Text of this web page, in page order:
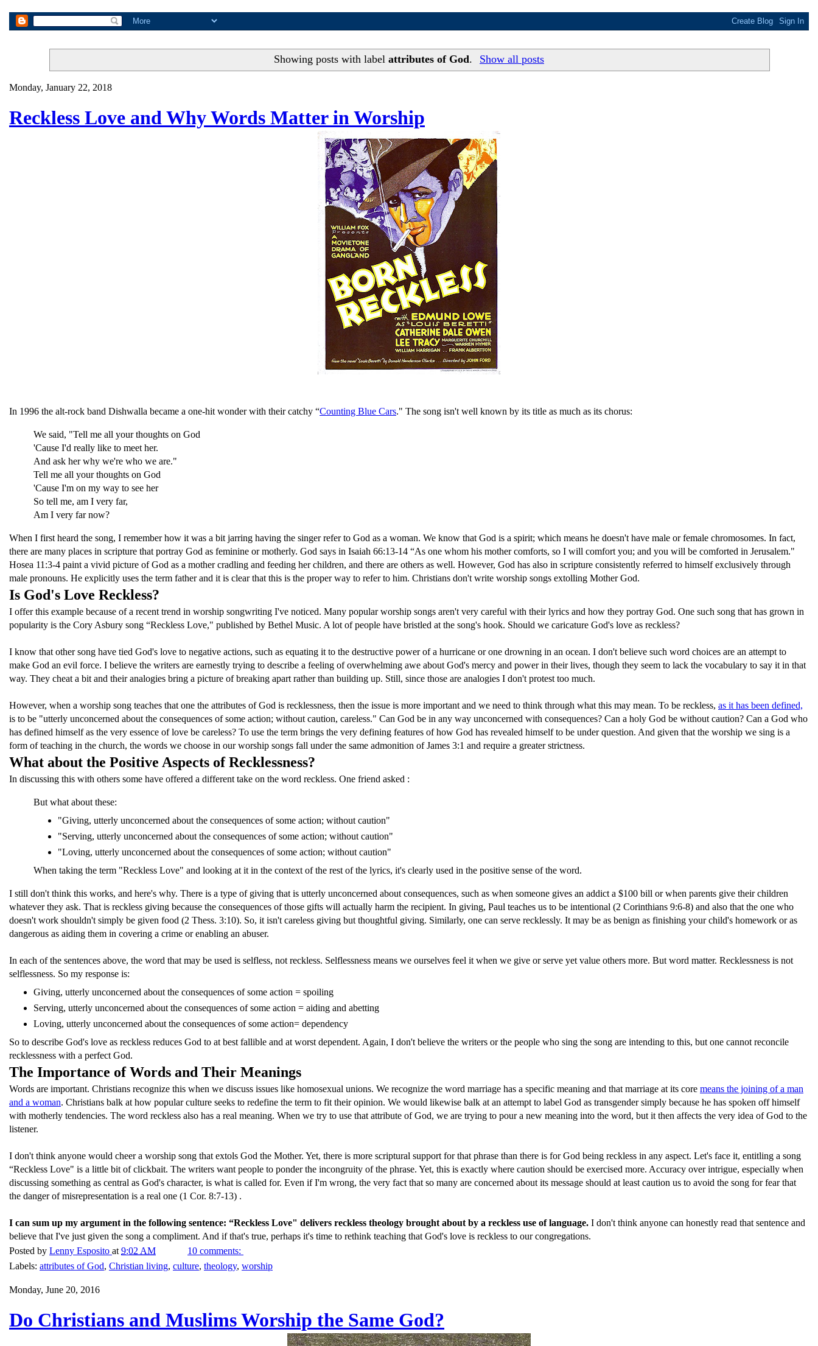
Showing posts with label attributes of God. Show all posts
Monday, January 22, 2018
Reckless Love and Why Words Matter in Worship
In 1996 the alt-rock band Dishwalla became a one-hit wonder with their catchy “Counting Blue Cars." The song isn't well known by its title as much as its chorus:
We said, "Tell me all your thoughts on God
'Cause I'd really like to meet her.
And ask her why we're who we are."
Tell me all your thoughts on God
'Cause I'm on my way to see her
So tell me, am I very far,
Am I very far now?
When I first heard the song, I remember how it was a bit jarring having the singer refer to God as a woman. We know that God is a spirit; which means he doesn't have male or female chromosomes. In fact,
there are many places in scripture that portray God as feminine or motherly. God says in Isaiah 66:13-14 “As one whom his mother comforts, so I will comfort you; and you will be comforted in Jerusalem."
Hosea 11:3-4 paint a vivid picture of God as a mother cradling and feeding her children, and there are others as well. However, God has also in scripture consistently referred to himself exclusively through
male pronouns. He explicitly uses the term father and it is clear that this is the proper way to refer to him. Christians don't write worship songs extolling Mother God.
Is God's Love Reckless?
I offer this example because of a recent trend in worship songwriting I've noticed. Many popular worship songs aren't very careful with their lyrics and how they portray God. One such song that has grown in
popularity is the Cory Asbury song “Reckless Love," published by Bethel Music. A lot of people have bristled at the song's hook. Should we caricature God's love as reckless?
I know that other song have tied God's love to negative actions, such as equating it to the destructive power of a hurricane or one drowning in an ocean. I don't believe such word choices are an attempt to
make God an evil force. I believe the writers are earnestly trying to describe a feeling of overwhelming awe about God's mercy and power in their lives, though they seem to lack the vocabulary to say it in that
way. They cheat a bit and their analogies bring a picture of breaking apart rather than building up. Still, since those are analogies I don't protest too much.
However, when a worship song teaches that one the attributes of God is recklessness, then the issue is more important and we need to think through what this may mean. To be reckless, as it has been defined,
is to be "utterly unconcerned about the consequences of some action; without caution, careless." Can God be in any way unconcerned with consequences? Can a holy God be without caution? Can a God who
has defined himself as the very essence of love be careless? To use the term brings the very defining features of how God has revealed himself to be under question. And given that the worship we sing is a
form of teaching in the church, the words we choose in our worship songs fall under the same admonition of James 3:1 and require a greater strictness.
What about the Positive Aspects of Recklessness?
In discussing this with others some have offered a different take on the word reckless. One friend asked :
But what about these:
"Giving, utterly unconcerned about the consequences of some action; without caution"
"Serving, utterly unconcerned about the consequences of some action; without caution"
"Loving, utterly unconcerned about the consequences of some action; without caution"
When taking the term "Reckless Love" and looking at it in the context of the rest of the lyrics, it's clearly used in the positive sense of the word.
I still don't think this works, and here's why. There is a type of giving that is utterly unconcerned about consequences, such as when someone gives an addict a $100 bill or when parents give their children
whatever they ask. That is reckless giving because the consequences of those gifts will actually harm the recipient. In giving, Paul teaches us to be intentional (2 Corinthians 9:6-8) and also that the one who
doesn't work shouldn't simply be given food (2 Thess. 3:10). So, it isn't careless giving but thoughtful giving. Similarly, one can serve recklessly. It may be as benign as finishing your child's homework or as
dangerous as aiding them in covering a crime or enabling an abuser.
In each of the sentences above, the word that may be used is selfless, not reckless. Selflessness means we ourselves feel it when we give or serve yet value others more. But word matter. Recklessness is not
selflessness. So my response is:
Giving, utterly unconcerned about the consequences of some action = spoiling
Serving, utterly unconcerned about the consequences of some action = aiding and abetting
Loving, utterly unconcerned about the consequences of some action= dependency
So to describe God's love as reckless reduces God to at best fallible and at worst dependent. Again, I don't believe the writers or the people who sing the song are intending to this, but one cannot reconcile
recklessness with a perfect God.
The Importance of Words and Their Meanings
Words are important. Christians recognize this when we discuss issues like homosexual unions. We recognize the word marriage has a specific meaning and that marriage at its core means the joining of a man
and a woman. Christians balk at how popular culture seeks to redefine the term to fit their opinion. We would likewise balk at an attempt to label God as transgender simply because he has spoken off himself
with motherly tendencies. The word reckless also has a real meaning. When we try to use that attribute of God, we are trying to pour a new meaning into the word, but it then affects the very idea of God to the
listener.
I don't think anyone would cheer a worship song that extols God the Mother. Yet, there is more scriptural support for that phrase than there is for God being reckless in any aspect. Let's face it, entitling a song
“Reckless Love" is a little bit of clickbait. The writers want people to ponder the incongruity of the phrase. Yet, this is exactly where caution should be exercised more. Accuracy over intrigue, especially when
discussing something as central as God's character, is what is called for. Even if I'm wrong, the very fact that so many are concerned about its message should at least caution us to avoid the song for fear that
the danger of misrepresentation is a real one (1 Cor. 8:7-13) .
I can sum up my argument in the following sentence: “Reckless Love" delivers reckless theology brought about by a reckless use of language. I don't think anyone can honestly read that sentence and
believe that I've just given the song a compliment. And if that's true, perhaps it's time to rethink teaching that God's love is reckless to our congregations.
Posted by Lenny Esposito at 9:02 AM
10 comments:
Labels: attributes of God, Christian living, culture, theology, worship
Monday, June 20, 2016
Do Christians and Muslims Worship the Same God?